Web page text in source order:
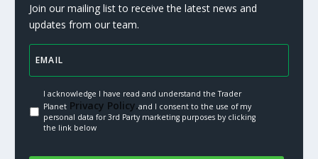
Join our mailing list to receive the latest news and
updates from our team.
I acknowledge I have read and understand the Trader
PlanetPrivacy Policy.and I consent to the use of my
personal data for 3rd Party marketing purposes by clicking
the link below